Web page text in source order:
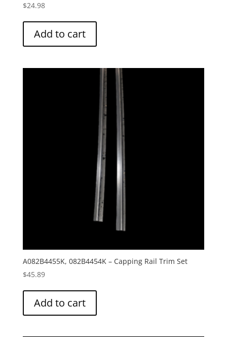
$24.98
Add to cart
A082B4455K, 082B4454K – Capping Rail Trim Set
$45.89
Add to cart